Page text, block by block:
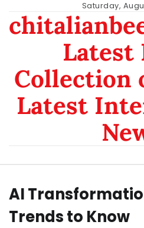
content
Saturday,
Latest
Collection
Latest
AI
Trends to Know